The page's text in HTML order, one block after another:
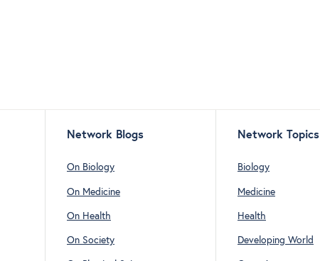
Network Blogs
On Biology
On Medicine
On Health
On Society
Network Topics
Biology
Medicine
Health
Developing World